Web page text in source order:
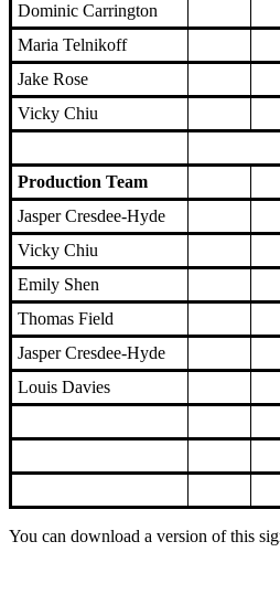
Dominic Carrington
Maria Telnikoff
Jake Rose
Vicky Chiu
Production Team
Jasper Cresdee-Hyde
Vicky Chiu
Emily Shen
Thomas Field
Jasper Cresdee-Hyde
Louis Davies
You can download a version of this